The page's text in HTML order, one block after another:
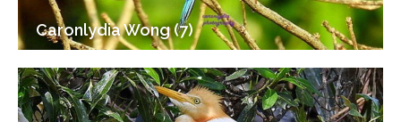
Caronlydia Wong (7)